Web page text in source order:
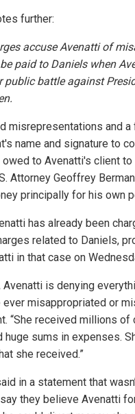
further:
accuse Avenatti of
paid to Daniels when
public battle against
misrepresentations and
name and signature to
to Avenatti's client
Attorney Geoffrey
principally for his own
has already been
related to Daniels,
in that case on
is denying
ever misappropriated or
“She received millions
huge sums in expenses.
she received.”
in a statement that
they believe Avenatti